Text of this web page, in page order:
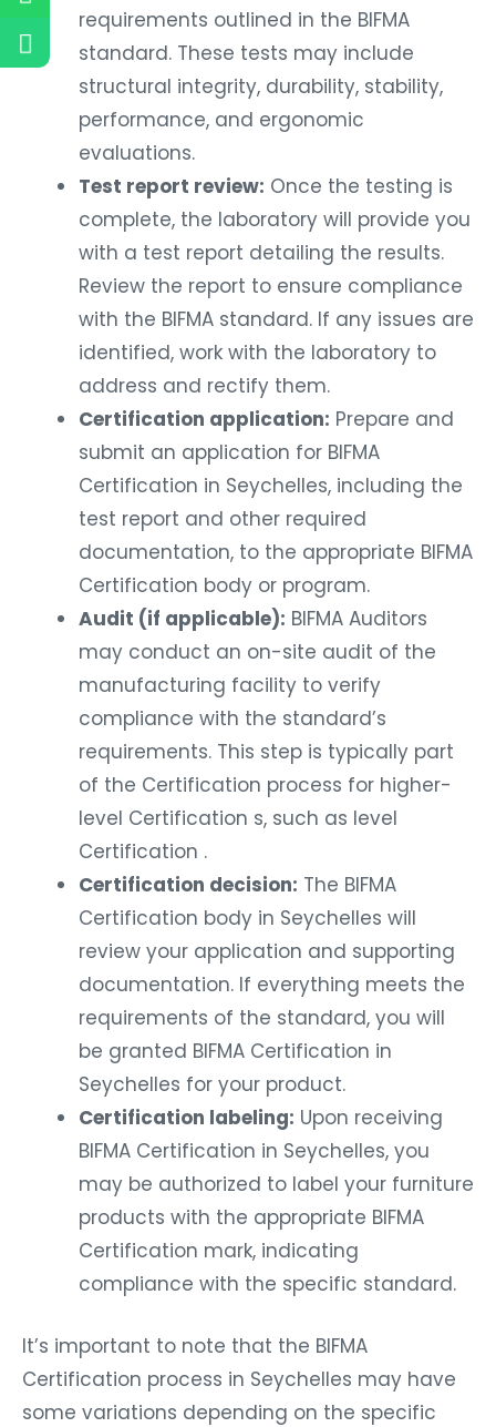
requirements outlined in the BIFMA
standard. These tests may include
structural integrity, durability, stability,
performance, and ergonomic
evaluations.
Test report review: Once the testing is
complete, the laboratory will provide you
with a test report detailing the results.
Review the report to ensure compliance
with the BIFMA standard. If any issues are
identified, work with the laboratory to
address and rectify them.
Certification application: Prepare and
submit an application for BIFMA
Certification in Seychelles, including the
test report and other required
documentation, to the appropriate BIFMA
Certification body or program.
Audit (if applicable): BIFMA Auditors
may conduct an on-site audit of the
manufacturing facility to verify
compliance with the standard’s
requirements. This step is typically part
of the Certification process for higher-
level Certification s, such as level
Certification .
Certification decision: The BIFMA
Certification body in Seychelles will
review your application and supporting
documentation. If everything meets the
requirements of the standard, you will
be granted BIFMA Certification in
Seychelles for your product.
Certification labeling: Upon receiving
BIFMA Certification in Seychelles, you
may be authorized to label your furniture
products with the appropriate BIFMA
Certification mark, indicating
compliance with the specific standard.
It’s important to note that the BIFMA
Certification process in Seychelles may have
some variations depending on the specific